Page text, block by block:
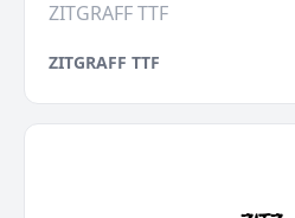
ZITGRAFF TTF
ZITGRAFF TTF